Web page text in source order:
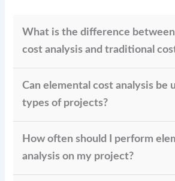
What is the difference between
cost analysis and traditional
distinct components, offering a
granular estimate that can be
the project, traditional cost
one-time estimate for the entire
Can elemental cost analysis be
types of projects?
applicable to many projects,
development, engineering, and
guarantees that the budget counts
How often should I perform
analysis on my project?